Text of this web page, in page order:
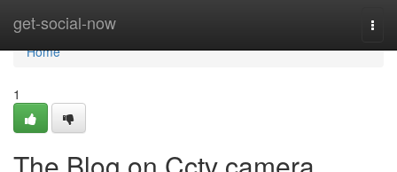
get-social-now
Home
Home
1